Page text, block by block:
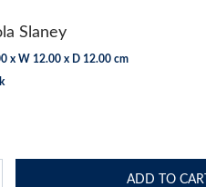
Slaney
x W 12.00 x D 12.00 cm
ADD TO CART